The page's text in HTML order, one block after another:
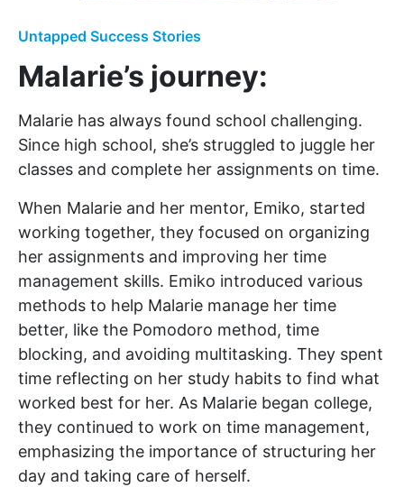
Untapped Success Stories
Malarie’s journey:
Malarie has always found school challenging.
Since high school, she’s struggled to juggle her
classes and complete her assignments on time.
When Malarie and her mentor, Emiko, started
working together, they focused on organizing
her assignments and improving her time
management skills. Emiko introduced various
methods to help Malarie manage her time
better, like the Pomodoro method, time
blocking, and avoiding multitasking. They spent
time reflecting on her study habits to find what
worked best for her. As Malarie began college,
they continued to work on time management,
emphasizing the importance of structuring her
day and taking care of herself.